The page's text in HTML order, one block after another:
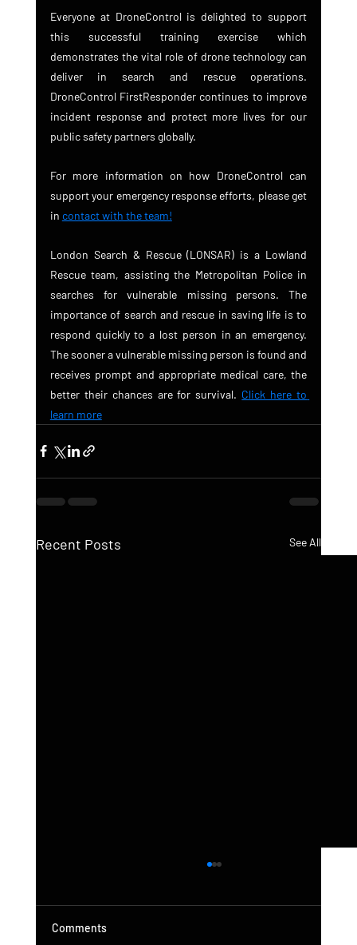
Everyone at DroneControl is delighted to support
this successful training exercise which
demonstrates the vital role of drone technology can
deliver in search and rescue operations.
DroneControl FirstResponder continues to improve
incident response and protect more lives for our
public safety partners globally.
For more information on how DroneControl can
support your emergency response efforts, please get
in contact with the team!
London Search & Rescue (LONSAR) is a Lowland
Rescue team, assisting the Metropolitan Police in
searches for vulnerable missing persons. The
importance of search and rescue in saving life is to
respond quickly to a lost person in an emergency.
The sooner a vulnerable missing person is found and
receives prompt and appropriate medical care, the
better their chances are for survival. Click here to
learn more
Recent Posts See All
Comments